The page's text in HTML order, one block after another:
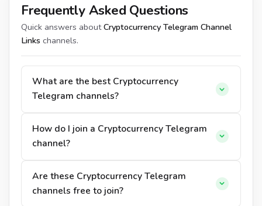
Frequently Asked Questions
Quick answers aboutCryptocurrency Telegram Channel
Links channels.
What are the best Cryptocurrency
Telegram channels?
How do I join a Cryptocurrency Telegram
channel?
Are these Cryptocurrency Telegram
channels free to join?